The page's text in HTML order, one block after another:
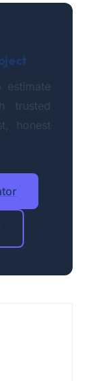
estimate
trusted
honest